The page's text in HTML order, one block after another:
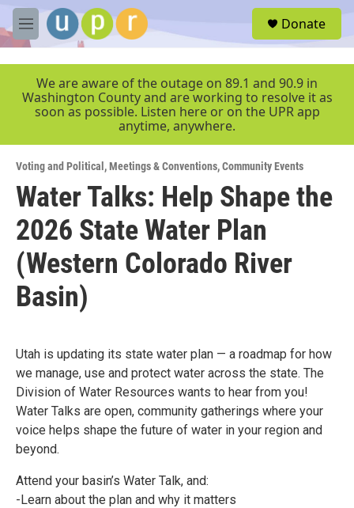
Skip to main content
M
e
r
Donate
We are aware of the outage on 89.1 and 90.9 in
Washington County and are working to resolve it as
soon as possible. Listen here or on the UPR app
anytime, anywhere.
Voting and Political ,Meetings & Conventions,Community Events
Water Talks: Help Shape the
2026 State Water Plan
(Western Colorado River
Basin)
Utah is updating its state water plan — a roadmap for how
we manage, use and protect water across the state. The
Division of Water Resources wants to hear from you!
Water Talks are open, community gatherings where your
voice helps shape the future of water in your region and
beyond.
Attend your basin’s Water Talk, and:
-Learn about the plan and why it matters